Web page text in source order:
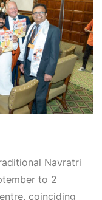
Navratri
to 2
coinciding